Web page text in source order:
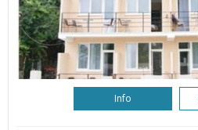
Info